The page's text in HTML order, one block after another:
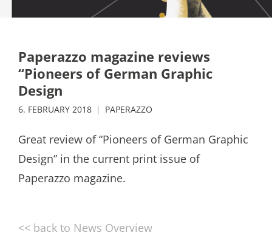
Paperazzo magazine reviews
“Pioneers of German Graphic
Design
6. FEBRUARY 2018 PAPERAZZO
Great review of “Pioneers of German Graphic
Design” in the current print issue of
Paperazzo magazine.
<< back to News Overview